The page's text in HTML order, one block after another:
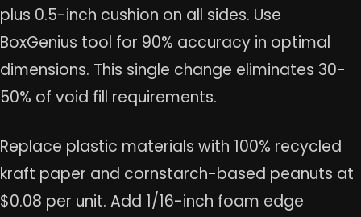
plus 0.5-inch cushion on all sides. Use
BoxGenius tool for 90% accuracy in optimal
dimensions. This single change eliminates 30-
50% of void fill requirements.
Replace plastic materials with 100% recycled
kraft paper and cornstarch-based peanuts at
$0.08 per unit. Add 1/16-inch foam edge